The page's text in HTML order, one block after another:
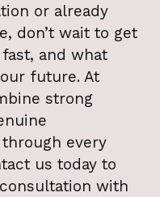
or already
don’t wait to get
and what
future. At
strong
every
us today to
with